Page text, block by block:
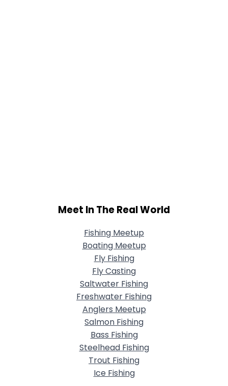
Meet In The Real World
Fishing Meetup
Boating Meetup
Fly Fishing
Fly Casting
Saltwater Fishing
Freshwater Fishing
Anglers Meetup
Salmon Fishing
Bass Fishing
Steelhead Fishing
Trout Fishing
Ice Fishing